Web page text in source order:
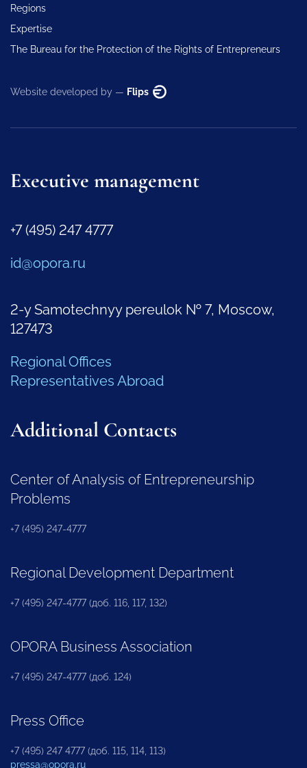
Regions
Expertise
The Bureau for the Protection of the Rights of Entrepreneurs
Website developed by — Flips
Executive management
+7 (495) 247 4777
id@opora.ru
2-y Samotechnyy pereulok № 7, Moscow,
127473
Regional Offices
Representatives Abroad
Additional Contacts
Center of Analysis of Entrepreneurship
Problems
+7 (495) 247-4777
Regional Development Department
+7 (495) 247-4777 (доб. 116, 117, 132)
OPORA Business Association
+7 (495) 247-4777 (доб. 124)
Press Office
+7 (495) 247 4777 (доб. 115, 114, 113)
pressa@opora.ru